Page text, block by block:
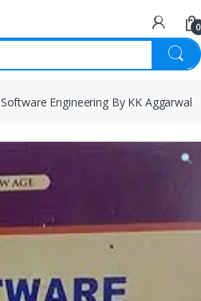
0
Software Engineering By KK Aggarwal